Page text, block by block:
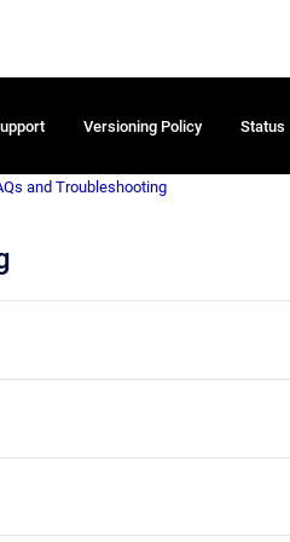
Versioning Policy Status
and Troubleshooting